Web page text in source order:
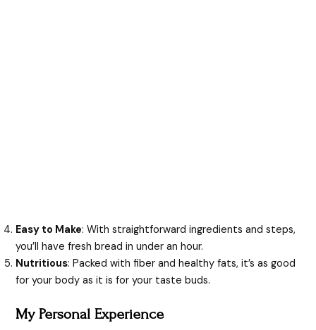
Easy to Make: With straightforward ingredients and steps,
you’ll have fresh bread in under an hour.
Nutritious: Packed with fiber and healthy fats, it’s as good
for your body as it is for your taste buds.
My Personal Experience